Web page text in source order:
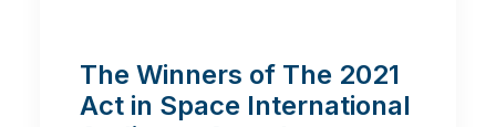
The Winners of The 2021
Act in Space International